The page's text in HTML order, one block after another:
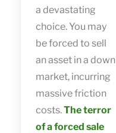
a devastating
choice. You may
be forced to sell
an asset in a down
market, incurring
massive friction
costs.The terror
of a forced sale